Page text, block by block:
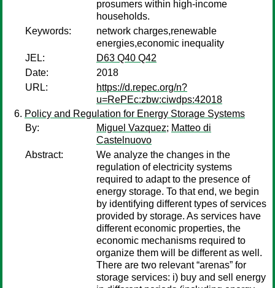
prosumers within high-income
households.
Keywords:
network charges,renewable
energies,economic inequality
JEL:
D63 Q40 Q42
Date:
2018
URL:
https://d.repec.org/n?
u=RePEc:zbw:ciwdps:42018
Policy and Regulation for Energy Storage Systems
By:
Miguel Vazquez; Matteo di
Castelnuovo
Abstract:
We analyze the changes in the
regulation of electricity systems
required to adapt to the presence of
energy storage. To that end, we begin
by identifying different types of services
provided by storage. As services have
different economic properties, the
economic mechanisms required to
organize them will be different as well.
There are two relevant “arenas” for
storage services: i) buy and sell energy